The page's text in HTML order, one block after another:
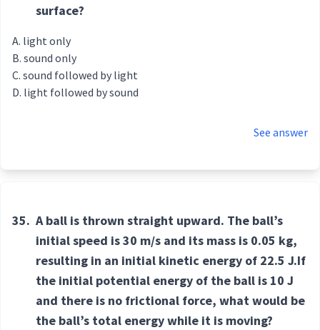
surface?
light only
sound only
sound followed by light
light followed by sound
See answer
35. A ball is thrown straight upward. The ball’s
initial speed is 30 m/s and its mass is 0.05 kg,
resulting in an initial kinetic energy of 22.5 J.If
the initial potential energy of the ball is 10 J
and there is no frictional force, what would be
the ball’s total energy while it is moving?